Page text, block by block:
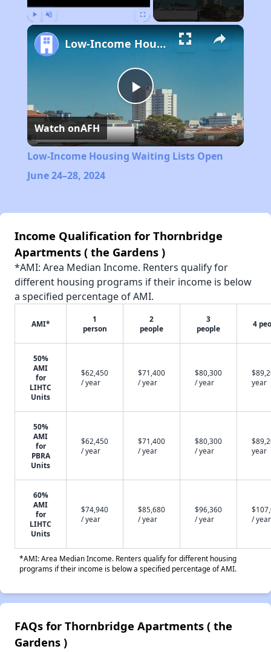
Play
Video
Low-Income Housing Waiting Lists Open June 24–28, 2024
Watch onAFH
Low-Income Housing Waiting Lists Open
June 24–28, 2024
Income Qualification for Thornbridge
Apartments ( the Gardens )
*AMI: Area Median Income. Renters qualify for
different housing programs if their income is below
a specified percentage of AMI.
AMI*
1
person
2
people
3
people
4
50%
AMI
for
LIHTC
Units
$62,450
/ year
$71,400
/ year
$80,300
/ year
year
50%
AMI
for
PBRA
Units
$62,450
/ year
$71,400
/ year
$80,300
/ year
year
60%
AMI
for
LIHTC
Units
$74,940
/ year
$85,680
/ year
$96,360
/ year
/ year
*AMI: Area Median Income. Renters qualify for different housing
programs if their income is below a specified percentage of AMI.
FAQs for Thornbridge Apartments ( the
Gardens )